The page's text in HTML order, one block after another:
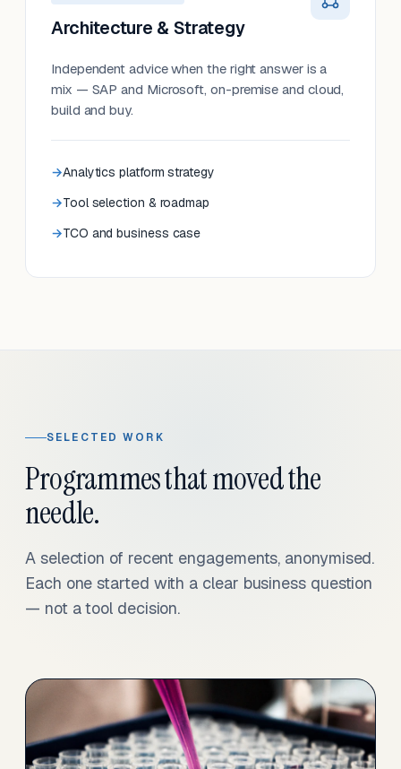
Architecture & Strategy
Independent advice when the right answer is a
mix — SAP and Microsoft, on-premise and cloud,
build and buy.
Analytics platform strategy
Tool selection & roadmap
TCO and business case
SELECTED WORK
Programmes that moved the
needle.
A selection of recent engagements, anonymised.
Each one started with a clear business question
— not a tool decision.